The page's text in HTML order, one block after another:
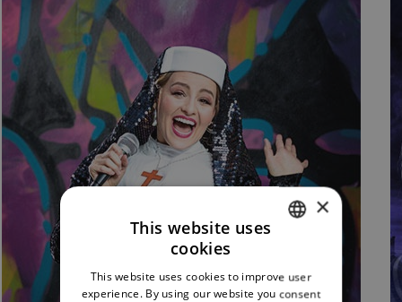
ENGLISH
×
This website uses
cookies
This website uses cookies to improve user
experience. By using our website you consent